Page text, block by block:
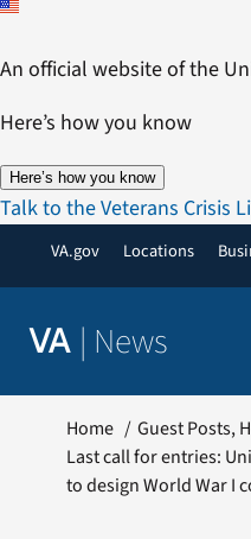
Skip
content
An official website of the
Here’s how you know
Here’s how you know
Talk to the Veterans Crisis
VA.gov Locations
VA | News
Resources
Home Guest Posts
Last call for entries:
to design World War I